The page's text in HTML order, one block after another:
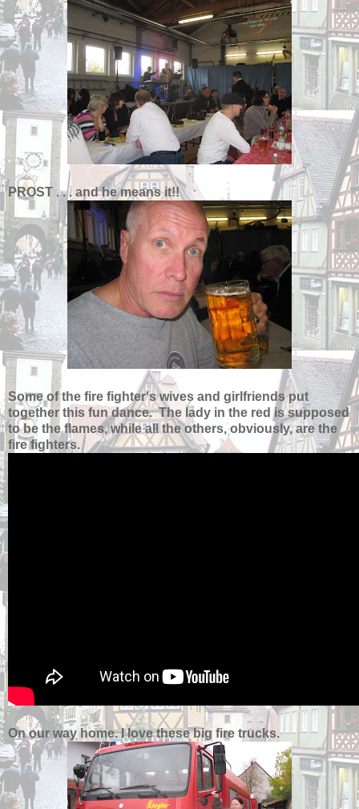
PROST . . . and he means it!!
Some of the fire fighter's wives and girlfriends put
together this fun dance. The lady in the red is supposed
to be the flames, while all the others, obviously, are the
fire fighters.
On our way home. I love these big fire trucks.